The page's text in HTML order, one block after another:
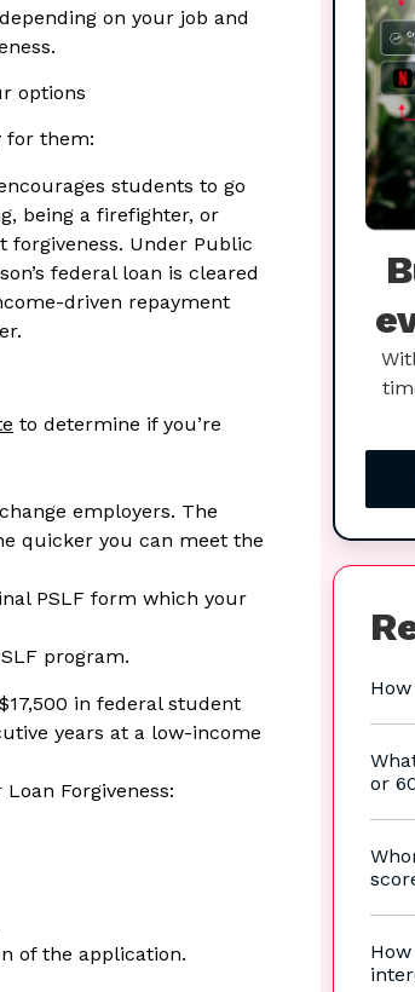
on your job and
options
for them:
students to go
being a firefighter, or
Under Public
federal loan is cleared
driven repayment
to determine if you’re
employers. The
quicker you can meet the
PSLF form which your
program.
in federal student
years at a low-income
Forgiveness:
of the application.
or